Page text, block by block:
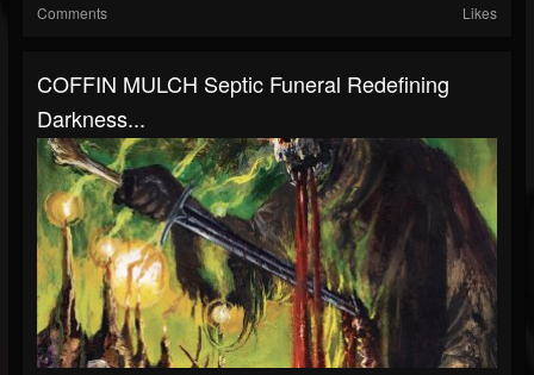
Comments Likes
COFFIN MULCH Septic Funeral Redefining
Darkness...